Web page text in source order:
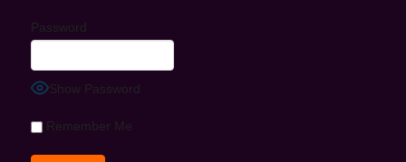
Password
Show Password
Remember Me